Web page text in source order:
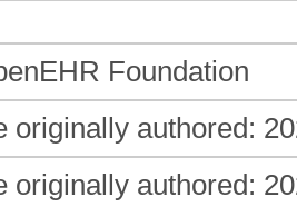
Foundation
originally authored:
originally authored: